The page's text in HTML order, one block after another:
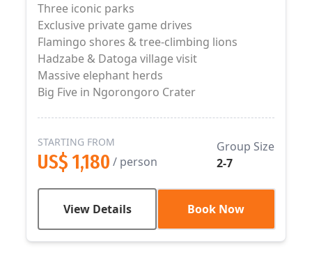
Three iconic parks
Exclusive private game drives
Flamingo shores & tree-climbing lions
Hadzabe & Datoga village visit
Massive elephant herds
Big Five in Ngorongoro Crater
STARTING FROM
US$ 1,180 / person
Group Size
2-7
View Details Book Now